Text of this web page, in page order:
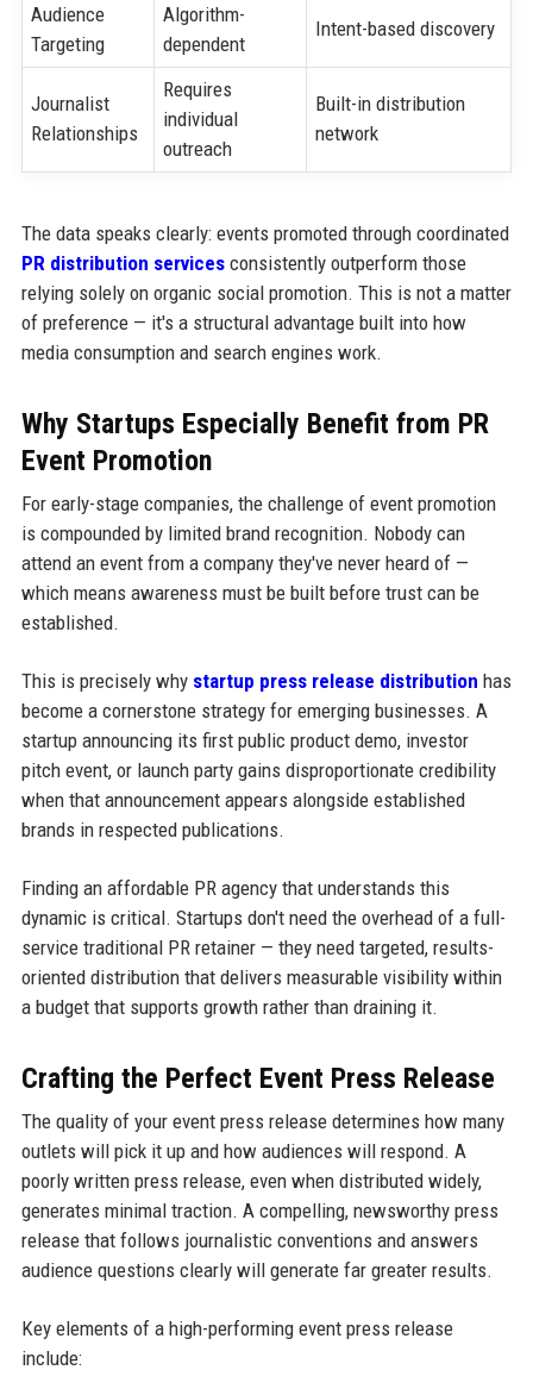
Audience
Targeting
Algorithm-
dependent
Intent-based discovery
Journalist
Relationships
Requires
individual
outreach
Built-in distribution
network
The data speaks clearly: events promoted through coordinated
PR distribution servicesconsistently outperform those
relying solely on organic social promotion. This is not a matter
of preference — it's a structural advantage built into how
media consumption and search engines work.
Why Startups Especially Benefit from PR
Event Promotion
For early-stage companies, the challenge of event promotion
is compounded by limited brand recognition. Nobody can
attend an event from a company they've never heard of —
which means awareness must be built before trust can be
established.
This is precisely why startup press release distribution has
become a cornerstone strategy for emerging businesses. A
startup announcing its first public product demo, investor
pitch event, or launch party gains disproportionate credibility
when that announcement appears alongside established
brands in respected publications.
Finding an affordable PR agency that understands this
dynamic is critical. Startups don't need the overhead of a full-
service traditional PR retainer — they need targeted, results-
oriented distribution that delivers measurable visibility within
a budget that supports growth rather than draining it.
Crafting the Perfect Event Press Release
The quality of your event press release determines how many
outlets will pick it up and how audiences will respond. A
poorly written press release, even when distributed widely,
generates minimal traction. A compelling, newsworthy press
release that follows journalistic conventions and answers
audience questions clearly will generate far greater results.
Key elements of a high-performing event press release
include: